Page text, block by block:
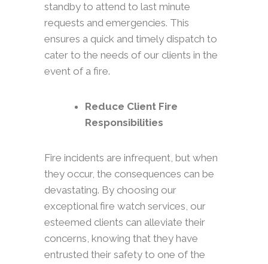
standby to attend to last minute
requests and emergencies. This
ensures a quick and timely dispatch to
cater to the needs of our clients in the
event of a fire.
Reduce Client Fire
Responsibilities
Fire incidents are infrequent, but when
they occur, the consequences can be
devastating. By choosing our
exceptional fire watch services, our
esteemed clients can alleviate their
concerns, knowing that they have
entrusted their safety to one of the